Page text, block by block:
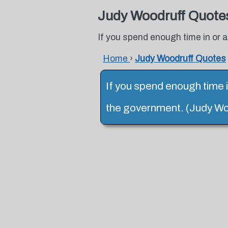
Judy Woodruff
If you spend enough time in or
Home › Judy Woodruff Quotes
If you spend enough
the government. (Judy